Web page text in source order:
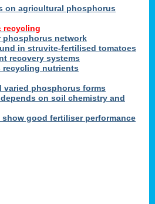
on agricultural phosphorus
recycling
phosphorus network
in struvite-fertilised tomatoes
recovery systems
recycling nutrients
varied phosphorus forms
on soil chemistry and
good fertiliser performance